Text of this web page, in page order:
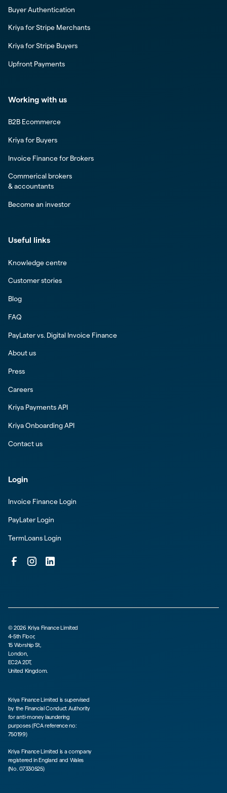
Buyer Authentication
Kriya for Stripe Merchants
Kriya for Stripe Buyers
Upfront Payments
Working with us
B2B Ecommerce
Kriya for Buyers
Invoice Finance for Brokers
Commerical brokers
& accountants
Become an investor
Useful links
Knowledge centre
Customer stories
Blog
FAQ
PayLater vs. Digital Invoice Finance
About us
Press
Careers
Kriya Payments API
Kriya Onboarding API
Contact us
Login
Invoice Finance Login
PayLater Login
TermLoans Login
©2026 Kriya Finance Limited
4-5th Floor,
15 Worship St,
London,
EC2A 2DT,
United Kingdom.
Kriya Finance Limited is supervised
by the Financial Conduct Authority
for anti-money laundering
purposes (FCA reference no:
750199)
Kriya Finance Limited is a company
registered in England and Wales
(No. 07330525)